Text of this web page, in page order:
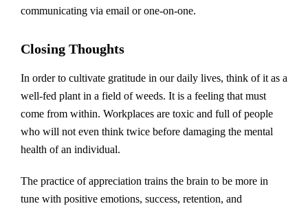
communicating via email or one-on-one.
Closing Thoughts
In order to cultivate gratitude in our daily lives, think of it as a
well-fed plant in a field of weeds. It is a feeling that must
come from within. Workplaces are toxic and full of people
who will not even think twice before damaging the mental
health of an individual.
The practice of appreciation trains the brain to be more in
tune with positive emotions, success, retention, and